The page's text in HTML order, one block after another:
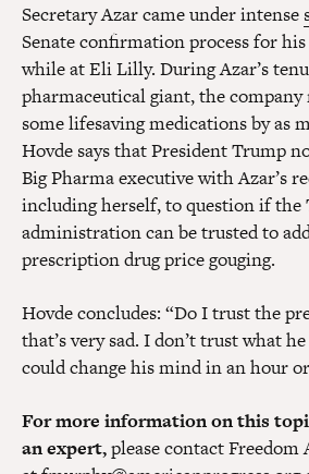
Secretary Azar came under intense
Senate confirmation process for
while at Eli Lilly. During Azar’s
pharmaceutical giant, the
some lifesaving medications by as
Hovde says that President Trump
Big Pharma executive with Azar’s
including herself, to question if the
administration can be trusted to
prescription drug price gouging.
Hovde concludes: “Do I trust the
that’s very sad. I don’t trust what he
could change his mind in an hour
For more information on this
an expert,please contact